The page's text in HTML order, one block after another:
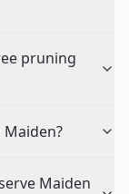
pruning
Maiden